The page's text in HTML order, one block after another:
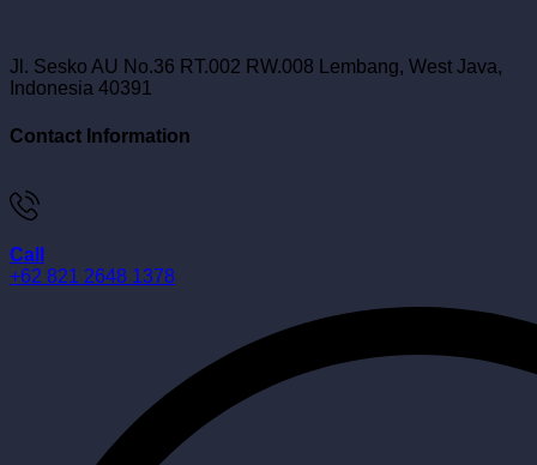
Jl. Sesko AU No.36 RT.002 RW.008 Lembang, West Java,
Indonesia 40391
Contact Information
Call
+62 821 2648 1378